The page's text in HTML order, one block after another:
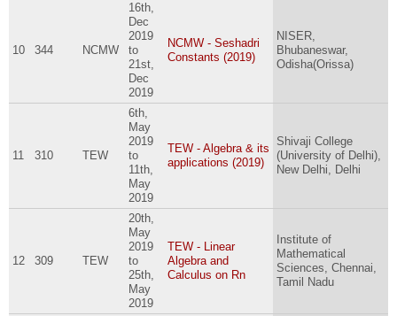
10 344 NCMW
16th,
Dec
2019
to
21st,
Dec
2019
NCMW - Seshadri
Constants (2019)
NISER,
Bhubaneswar,
Odisha(Orissa)
11 310 TEW
6th,
May
2019
to
11th,
May
2019
TEW - Algebra & its
applications (2019)
Shivaji College
(University of Delhi),
New Delhi, Delhi
12 309 TEW
20th,
May
2019
to
25th,
May
2019
TEW - Linear
Algebra and
Calculus on Rn
Institute of
Mathematical
Sciences, Chennai,
Tamil Nadu